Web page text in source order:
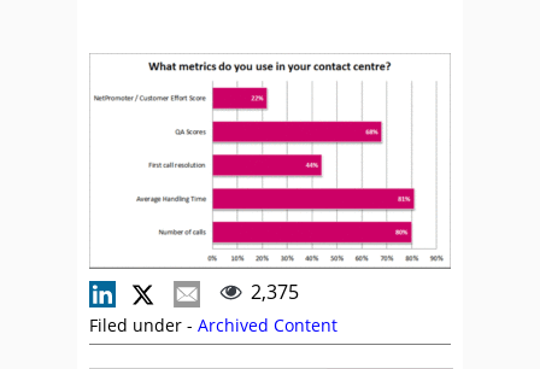
2,375
Filed under - Archived Content